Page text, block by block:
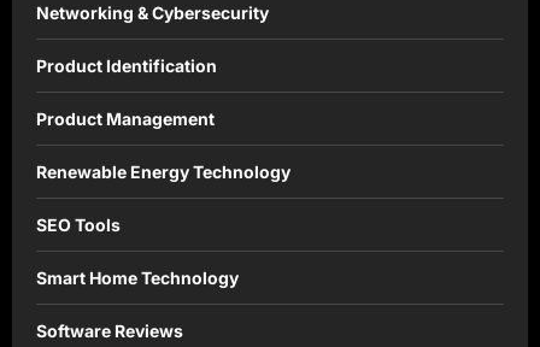
Networking & Cybersecurity
Product Identification
Product Management
Renewable Energy Technology
SEO Tools
Smart Home Technology
Software Reviews